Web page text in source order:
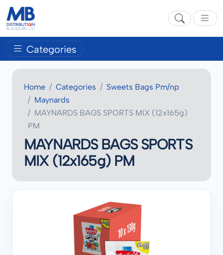
Categories
Home Categories
Sweets Bags Pm/np
Maynards
MAYNARDS BAGS SPORTS MIX (12x165g)
PM
MAYNARDS BAGS SPORTS
MIX (12x165g) PM